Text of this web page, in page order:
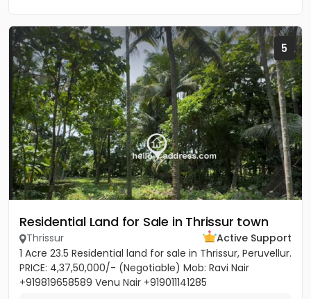
5
Residential Land for Sale in Thrissur town
Thrissur
Active Support
1 Acre 23.5 Residential land for sale in Thrissur, Peruvellur.
PRICE: 4,37,50,000/- (Negotiable) Mob: Ravi Nair
+919819658589 Venu Nair +919011141285